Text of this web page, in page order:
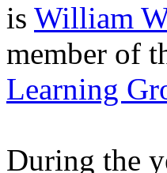
is William
member of
Learning
During the